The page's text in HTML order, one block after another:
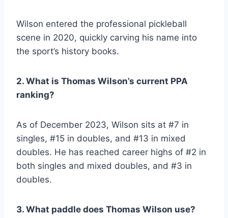
Wilson entered the professional pickleball
scene in 2020, quickly carving his name into
the sport’s history books.
2. What is Thomas Wilson’s current PPA
ranking?
As of December 2023, Wilson sits at #7 in
singles, #15 in doubles, and #13 in mixed
doubles. He has reached career highs of #2 in
both singles and mixed doubles, and #3 in
doubles.
3. What paddle does Thomas Wilson use?